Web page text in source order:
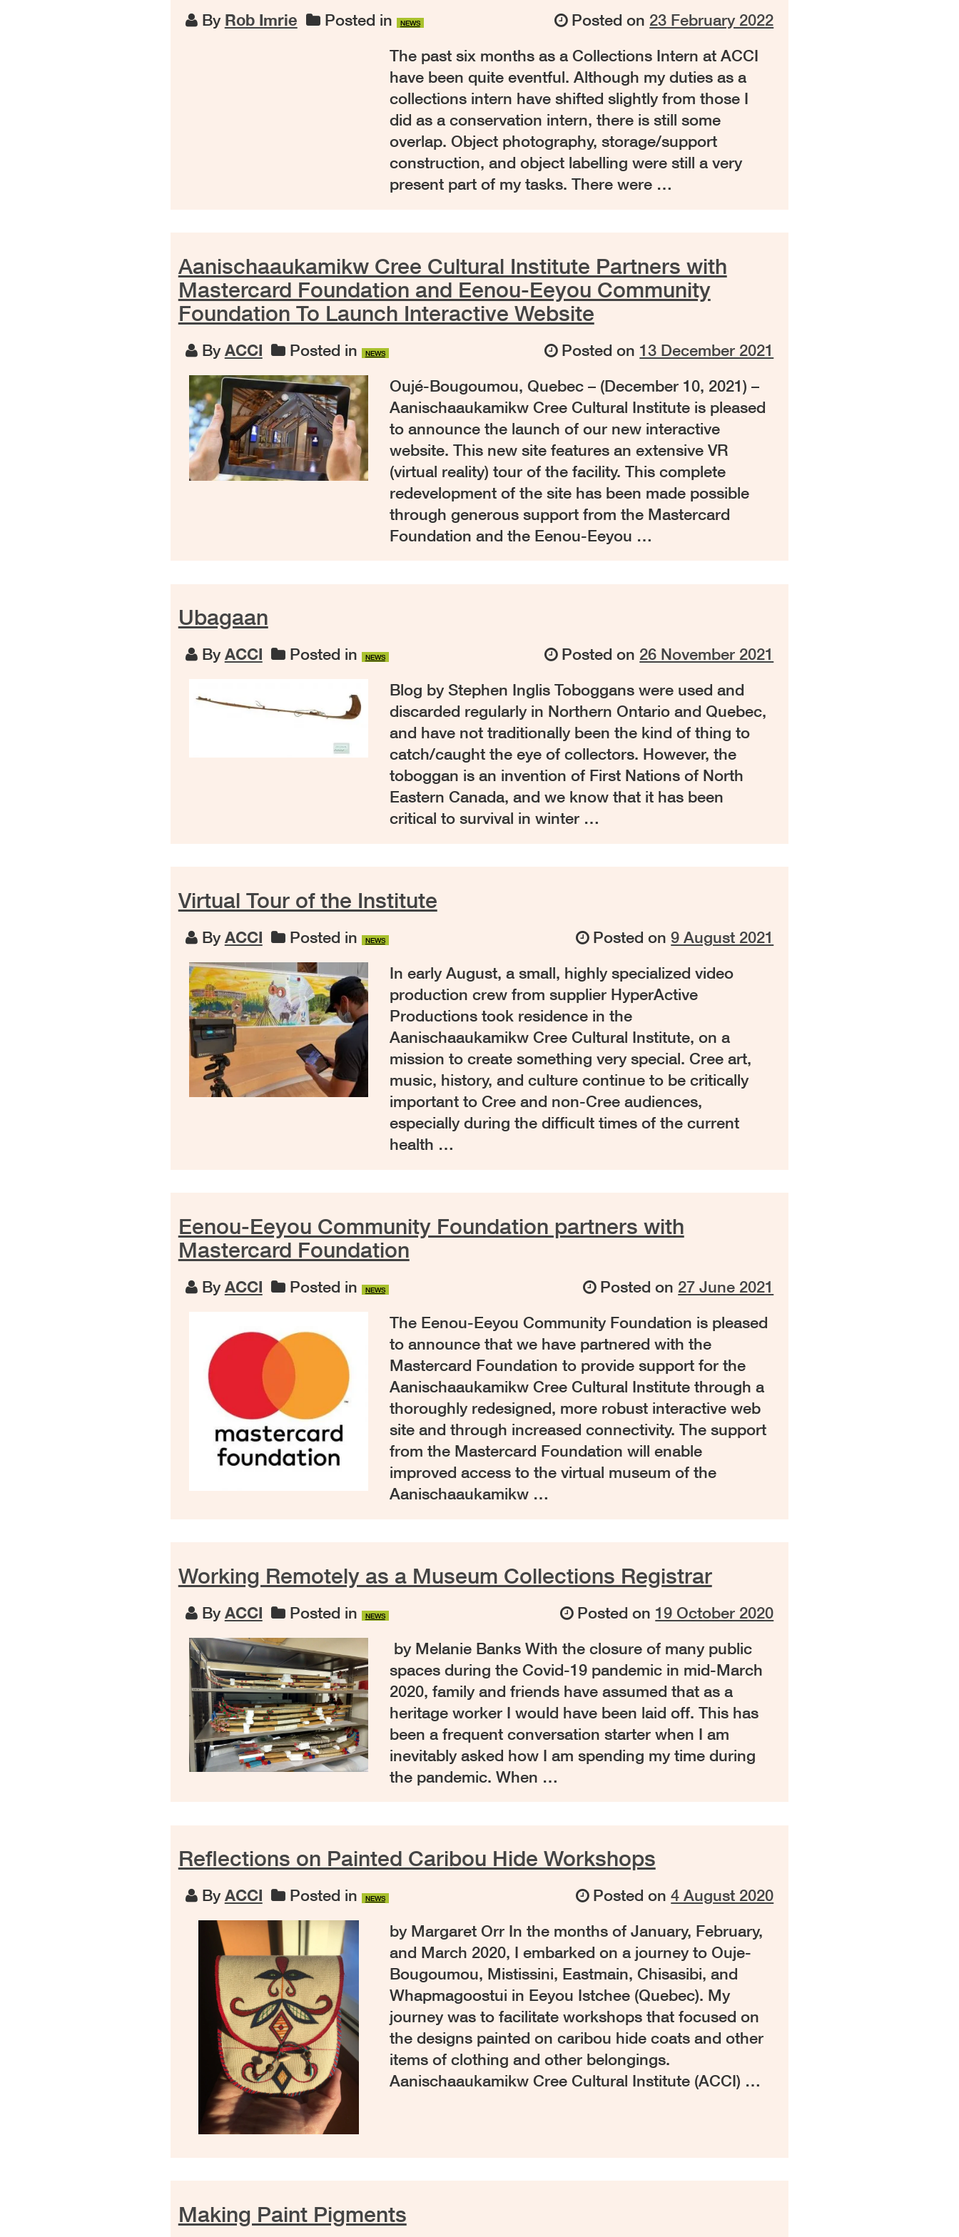
By Rob Imrie Posted in NEWS Posted on 23 February 2022
The past six months as a Collections Intern at ACCI
have been quite eventful. Although my duties as a
collections intern have shifted slightly from those I
did as a conservation intern, there is still some
overlap. Object photography, storage/support
construction, and object labelling were still a very
present part of my tasks. There were …
Aanischaaukamikw Cree Cultural Institute Partners with
Mastercard Foundation and Eenou-Eeyou Community
Foundation To Launch Interactive Website
ByACCI Posted in NEWS Posted on 13 December 2021
Oujé-Bougoumou, Quebec – (December 10, 2021) –
Aanischaaukamikw Cree Cultural Institute is pleased
to announce the launch of our new interactive
website. This new site features an extensive VR
(virtual reality) tour of the facility. This complete
redevelopment of the site has been made possible
through generous support from the Mastercard
Foundation and the Eenou-Eeyou …
Ubagaan
ByACCI Posted in NEWS Posted on 26 November 2021
Blog by Stephen Inglis Toboggans were used and
discarded regularly in Northern Ontario and Quebec,
and have not traditionally been the kind of thing to
catch/caught the eye of collectors. However, the
toboggan is an invention of First Nations of North
Eastern Canada, and we know that it has been
critical to survival in winter …
Virtual Tour of the Institute
ByACCI Posted in NEWS Posted on9 August 2021
In early August, a small, highly specialized video
production crew from supplier HyperActive
Productions took residence in the
Aanischaaukamikw Cree Cultural Institute, on a
mission to create something very special. Cree art,
music, history, and culture continue to be critically
important to Cree and non-Cree audiences,
especially during the difficult times of the current
health …
Eenou-Eeyou Community Foundation partners with
Mastercard Foundation
ByACCI Posted in NEWS Posted on 27 June 2021
The Eenou-Eeyou Community Foundation is pleased
to announce that we have partnered with the
Mastercard Foundation to provide support for the
Aanischaaukamikw Cree Cultural Institute through a
thoroughly redesigned, more robust interactive web
site and through increased connectivity. The support
from the Mastercard Foundation will enable
improved access to the virtual museum of the
Aanischaaukamikw …
Working Remotely as a Museum Collections Registrar
ByACCI Posted in NEWS Posted on 19 October 2020
by Melanie Banks With the closure of many public
spaces during the Covid-19 pandemic in mid-March
2020, family and friends have assumed that as a
heritage worker I would have been laid off. This has
been a frequent conversation starter when I am
inevitably asked how I am spending my time during
the pandemic. When …
Reflections on Painted Caribou Hide Workshops
ByACCI Posted in NEWS Posted on4 August 2020
by Margaret Orr In the months of January, February,
and March 2020, I embarked on a journey to Ouje-
Bougoumou, Mistissini, Eastmain, Chisasibi, and
Whapmagoostui in Eeyou Istchee (Quebec). My
journey was to facilitate workshops that focused on
the designs painted on caribou hide coats and other
items of clothing and other belongings.
Aanischaaukamikw Cree Cultural Institute (ACCI) …
Making Paint Pigments